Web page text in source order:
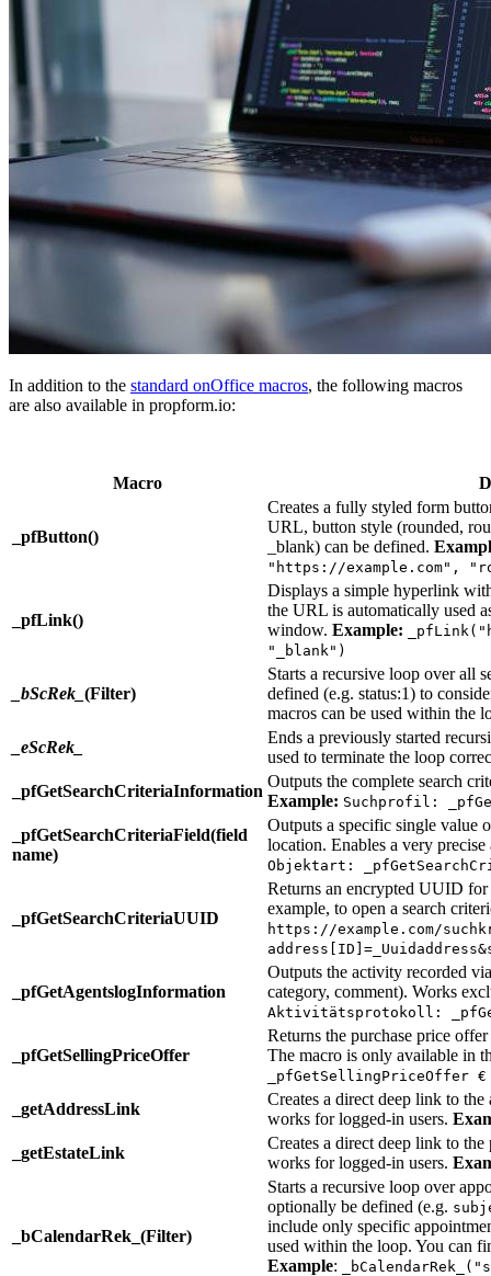
In addition to the standard onOffice macros, the following macros
are also available in propform.io:
Macro
_pfButton()
Creates a fully styled form
URL, button style (rounded,
_blank) can be defined.
"https://example.com",
_pfLink()
Displays a simple hyperlink
the URL is automatically used
window. Example:
"_blank")
_bScRek_ (Filter)
Starts a recursive loop over all
defined (e.g. status:1) to
macros can be used within the
_eScRek_
Ends a previously started
used to terminate the loop
_pfGetSearchCriteriaInformation
Outputs the complete search
Example: Suchprofil:
_pfGetSearchCriteriaField(field
name)
Outputs a specific single value
location. Enables a very
Objektart:
_pfGetSearchCriteriaUUID
Returns an encrypted UUID for
example, to open a search
https://example.com/
_pfGetAgentslogInformation
Outputs the activity recorded
category, comment). Works
Aktivitätsprotokoll:
_pfGetSellingPriceOffer
Returns the purchase price
The macro is only available in
_pfGetSellingPriceOffer €
_getAddressLink
Creates a direct deep link to
works for logged-in users.
_getEstateLink
Creates a direct deep link to
works for logged-in users.
_bCalendarRek_(Filter)
Starts a recursive loop over
optionally be defined (e.g.
include only specific
used within the loop. You can
Example: